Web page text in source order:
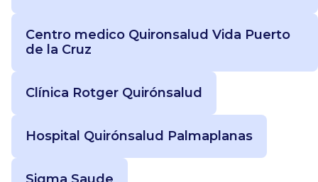
Centro medico Quironsalud Vida Puerto
de la Cruz
Clínica Rotger Quirónsalud
Hospital Quirónsalud Palmaplanas